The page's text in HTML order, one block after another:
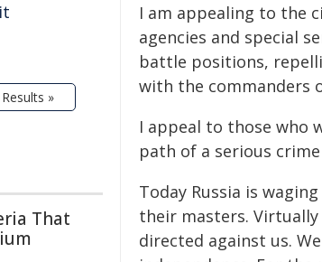
I am appealing to the
agencies and special
battle positions,
with the commanders
I appeal to those who
path of a serious
Today Russia is
their masters.
directed against us.
Results »
That